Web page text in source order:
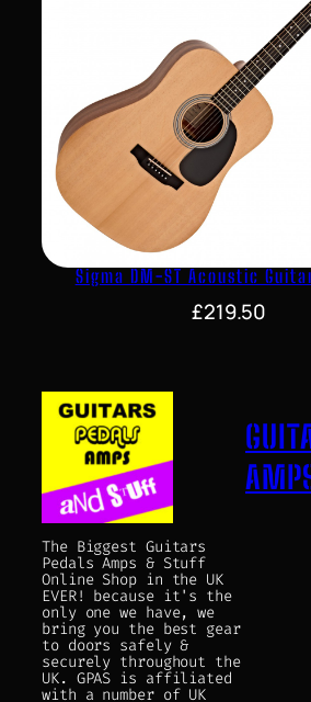
Sigma DM-ST Acoustic
£219.50
The Biggest Guitars
Pedals Amps & Stuff
Online Shop in the UK
EVER! because it's the
only one we have, we
bring you the best gear
to doors safely &
securely throughout the
UK. GPAS is affiliated
with a number of UK